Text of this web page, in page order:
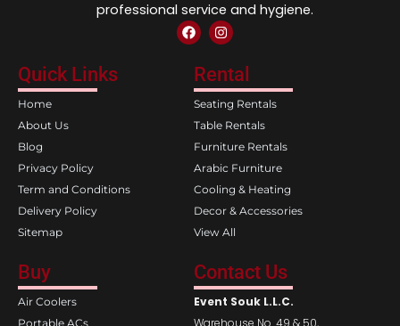
professional service and hygiene.
F
a
e
b
o
o
k
I
n
t
a
g
r
a
m
Quick Links
Home
About Us
Blog
Privacy Policy
Term and Conditions
Delivery Policy
Sitemap
Rental
Seating Rentals
Table Rentals
Furniture Rentals
Arabic Furniture
Cooling & Heating
Decor & Accessories
View All
Buy
Air Coolers
Portable ACs
Contact Us
Event Souk L.L.C.